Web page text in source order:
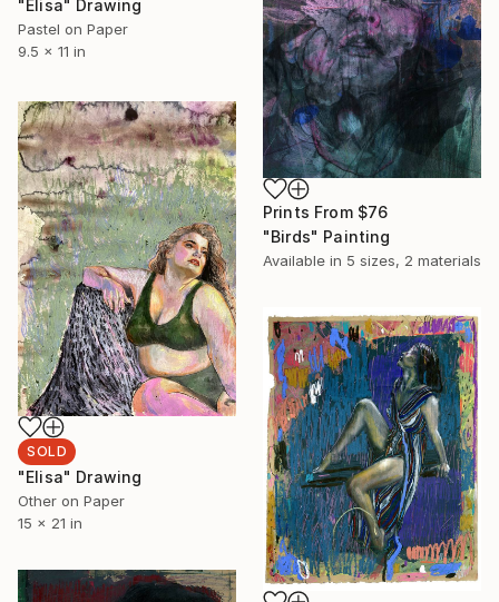
"Elisa" Drawing
Pastel on Paper
9.5 x 11 in
Prints From $76
"Birds" Painting
Available in 5 sizes, 2 materials
SOLD
"Elisa" Drawing
Other on Paper
15 x 21 in